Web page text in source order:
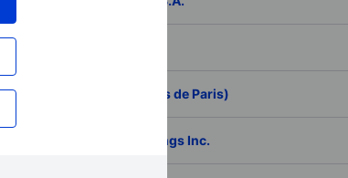
ADP (Aeroports de Paris)
ADTRAN Holdings Inc.